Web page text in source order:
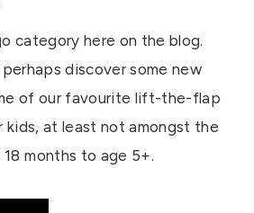
category here on the blog.
discover some new
of our favourite lift-the-flap
kids, at least not amongst the
months to age 5+.